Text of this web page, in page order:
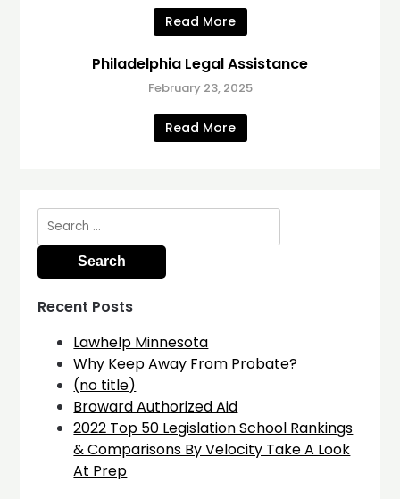
Read More
Philadelphia Legal Assistance
February 23, 2025
Read More
Search
Recent Posts
Lawhelp Minnesota
Why Keep Away From Probate?
(no title)
Broward Authorized Aid
2022 Top 50 Legislation School Rankings
& Comparisons By Velocity Take A Look
At Prep